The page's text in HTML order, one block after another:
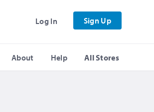
Sign Up
Log In
All Stores
Help
About